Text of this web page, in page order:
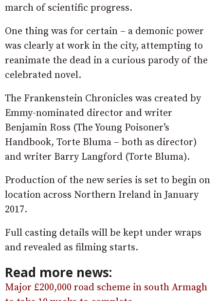
march of scientific progress.
One thing was for certain – a demonic power
was clearly at work in the city, attempting to
reanimate the dead in a curious parody of the
celebrated novel.
The Frankenstein Chronicles was created by
Emmy-nominated director and writer
Benjamin Ross (The Young Poisoner’s
Handbook, Torte Bluma – both as director)
and writer Barry Langford (Torte Bluma).
Production of the new series is set to begin on
location across Northern Ireland in January
2017.
Full casting details will be kept under wraps
and revealed as filming starts.
Read more news:
Major £200,000 road scheme in south Armagh